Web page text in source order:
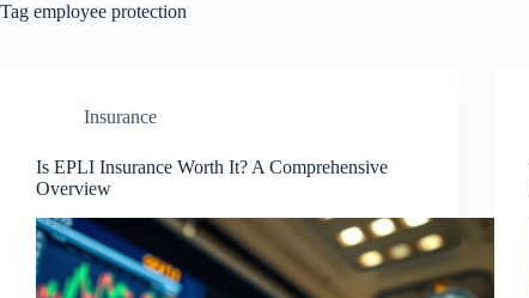
Tag employee protection
Insurance
Is EPLI Insurance Worth It? A Comprehensive
Overview